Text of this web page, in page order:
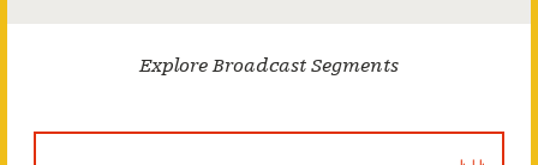
Explore Broadcast Segments